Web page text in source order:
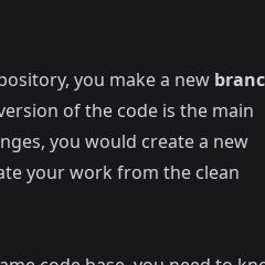
you make a new
of the code is the main
you would create a new
your work from the clean